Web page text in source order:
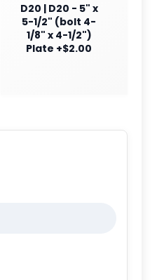
D20 | D20 - 5" x
5-1/2" (bolt 4-
1/8" x 4-1/2")
Plate +$2.00